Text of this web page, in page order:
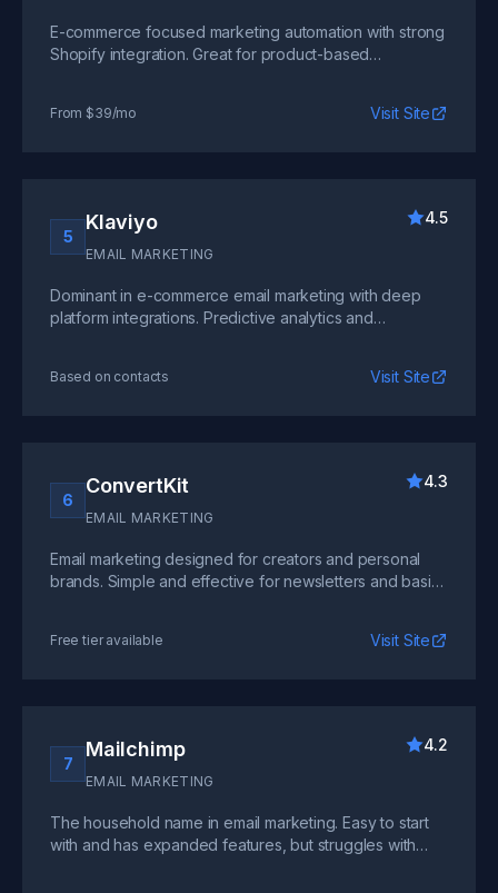
E-commerce focused marketing automation with strong
Shopify integration. Great for product-based
From $39/mo Visit Site
5
Klaviyo
EMAIL MARKETING
4.5
Dominant in e-commerce email marketing with deep
platform integrations. Predictive analytics and
Based on contacts Visit Site
6
ConvertKit
EMAIL MARKETING
4.3
Email marketing designed for creators and personal
brands. Simple and effective for newsletters and basic
Free tier available Visit Site
7
Mailchimp
EMAIL MARKETING
4.2
The household name in email marketing. Easy to start
with and has expanded features, but struggles with